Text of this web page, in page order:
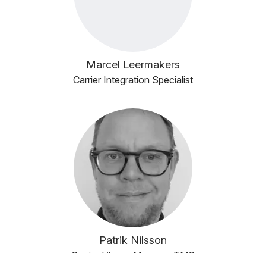
Marcel Leermakers
Carrier Integration Specialist
Patrik Nilsson